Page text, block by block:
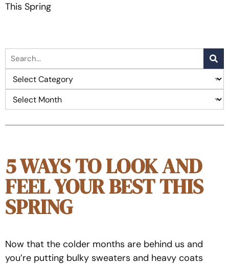
This Spring
5 WAYS TO LOOK AND
FEEL YOUR BEST THIS
SPRING
Now that the colder months are behind us and
you’re putting bulky sweaters and heavy coats